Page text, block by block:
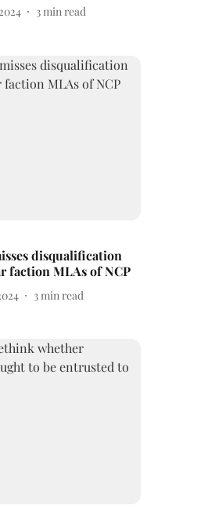
3min read
disqualification
faction MLAs of NCP
3min read